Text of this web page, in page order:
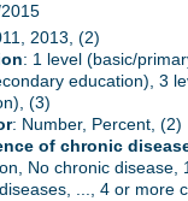
2013, (2)
: 1 level (basic/
education), 3
(3)
: Number, Percent, (2)
of chronic
No chronic disease,
..., 4 or more